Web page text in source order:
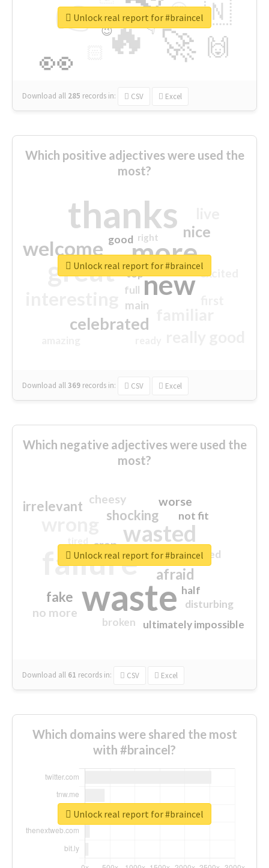
🔥
👉
🚀
👀
🇳
🙌
😍
👇
🔷
😉
🎡
Download all 285 records in: CSV Excel
Unlock real report for #braincel
Which positive adjectives were used the
most?
thanks
more
great new
welcome
celebrated
nice
excited
main
good
top
full
right
Download all369 records in: CSV Excel
Unlock real report for #braincel
Which negative adjectives were used the
most?
waste
failure
wasted
sorry
afraid
shocking
irrelevant
fake
worse
no more
crap
cheesy
ultimately impossible
not fit
half
disturbing
closed
broken
Download all 61 records in: CSV Excel
Unlock real report for #braincel
Which domains were shared the most
with #braincel?
Unlock real report for #braincel